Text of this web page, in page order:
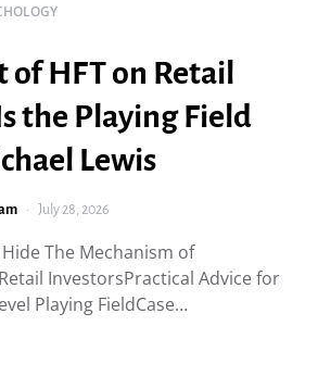
of HFT on Retail
the Playing Field
Lewis
July 28, 2026
The Mechanism of
InvestorsPractical Advice for
Playing FieldCase…